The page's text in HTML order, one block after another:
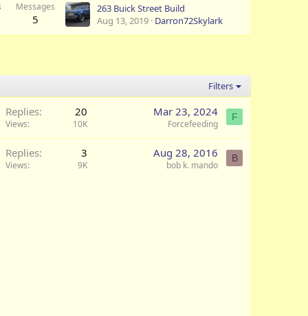
Messages
5
263 Buick Street Build
Aug 13, 2019 Darron72Skylark
Filters
Replies 20
Views 10K
Mar 23, 2024
Forcefeeding
F
Replies 3
Views 9K
Aug 28, 2016
bob k. mando
B